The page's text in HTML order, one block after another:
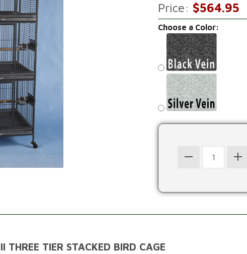
Price: $564.95
Choose a Color:
TIER STACKED BIRD CAGE